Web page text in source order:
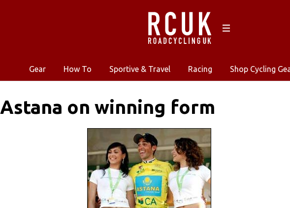
Gear How To Sportive & Travel Racing Shop Cycling
Astana on winning form